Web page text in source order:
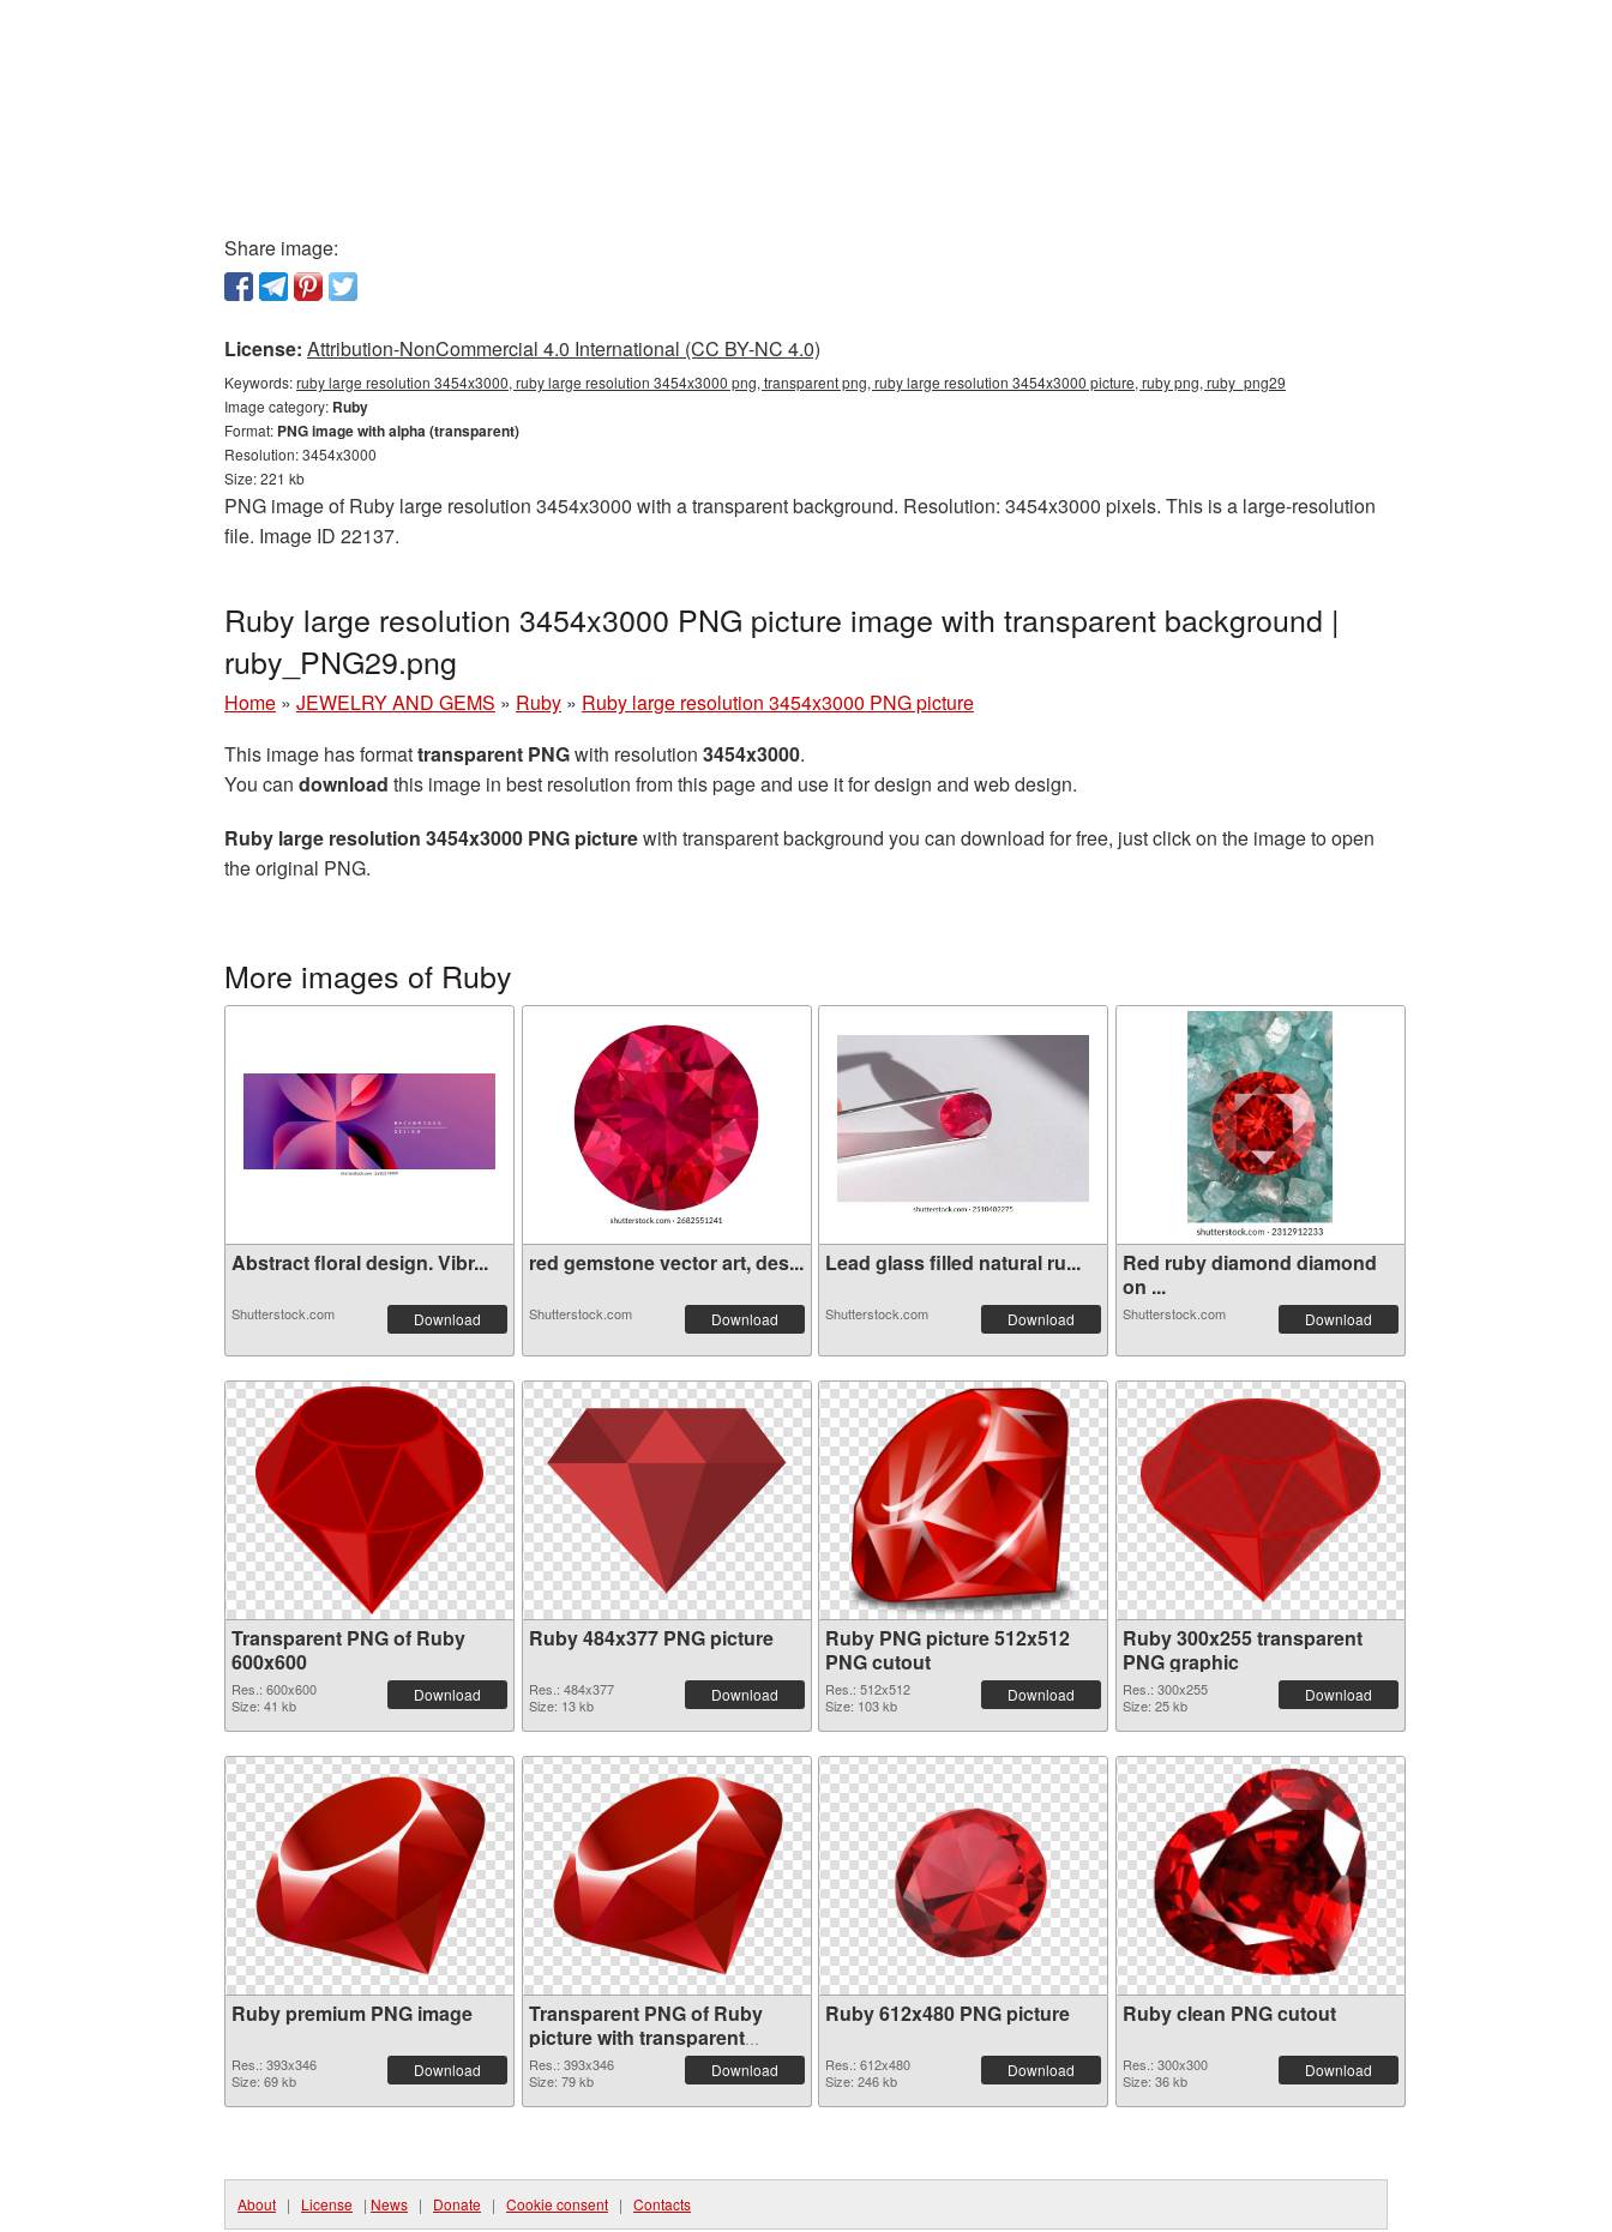
Share image:
License: Attribution-NonCommercial 4.0 International (CC BY-NC 4.0)
Keywords:ruby large resolution 3454x3000, ruby large resolution 3454x3000 png, transparent png, ruby large resolution 3454x3000 picture, ruby png, ruby_png29
Image category: Ruby
Format: PNG image with alpha (transparent)
Resolution: 3454x3000
Size: 221 kb
PNG image of Ruby large resolution 3454x3000 with a transparent background. Resolution: 3454x3000 pixels. This is a large-resolution
file. Image ID 22137.
Ruby large resolution 3454x3000 PNG picture image with transparent background |
ruby_PNG29.png
Home » JEWELRY AND GEMS » Ruby » Ruby large resolution 3454x3000 PNG picture
This image has formattransparent PNGwith resolution 3454x3000.
You can download this image in best resolution from this page and use it for design and web design.
Ruby large resolution 3454x3000 PNG picturewith transparent background you can download for free, just click on the image to open
the original PNG.
More images of Ruby
Abstract floral design. Vibr...
Shutterstock.com Download
red gemstone vector art, des...
Shutterstock.com Download
Lead glass filled natural ru...
Shutterstock.com Download
Red ruby diamond diamond
on ...
Shutterstock.com Download
Transparent PNG of Ruby
600x600
Res.: 600x600
Size: 41 kb
Download
Ruby 484x377 PNG picture
Res.: 484x377
Size: 13 kb
Download
Ruby PNG picture 512x512
PNG cutout
Res.: 512x512
Size: 103 kb
Download
Ruby 300x255 transparent
PNG graphic
Res.: 300x255
Size: 25 kb
Download
Ruby premium PNG image
Res.: 393x346
Size: 69 kb
Download
Transparent PNG of Ruby
picture with transparent
background
Res.: 393x346
Size: 79 kb
Download
Ruby 612x480 PNG picture
Res.: 612x480
Size: 246 kb
Download
Ruby clean PNG cutout
Res.: 300x300
Size: 36 kb
Download
About | License | News | Donate | Cookie consent | Contacts